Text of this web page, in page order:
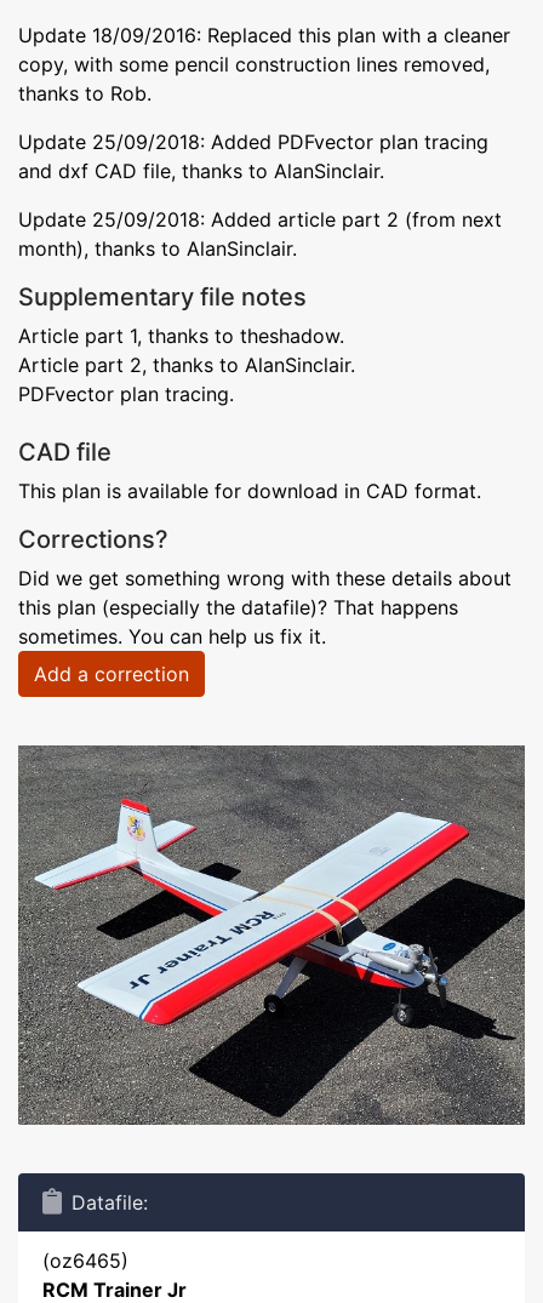
Update 18/09/2016: Replaced this plan with a cleaner
copy, with some pencil construction lines removed,
thanks to Rob.
Update 25/09/2018: Added PDFvector plan tracing
and dxf CAD file, thanks to AlanSinclair.
Update 25/09/2018: Added article part 2 (from next
month), thanks to AlanSinclair.
Supplementary file notes
Article part 1, thanks to theshadow.
Article part 2, thanks to AlanSinclair.
PDFvector plan tracing.
CAD file
This plan is available for download in CAD format.
Corrections?
Did we get something wrong with these details about
this plan (especially the datafile)? That happens
sometimes. You can help us fix it.
Add a correction
Datafile:
(oz6465)
RCM Trainer Jr